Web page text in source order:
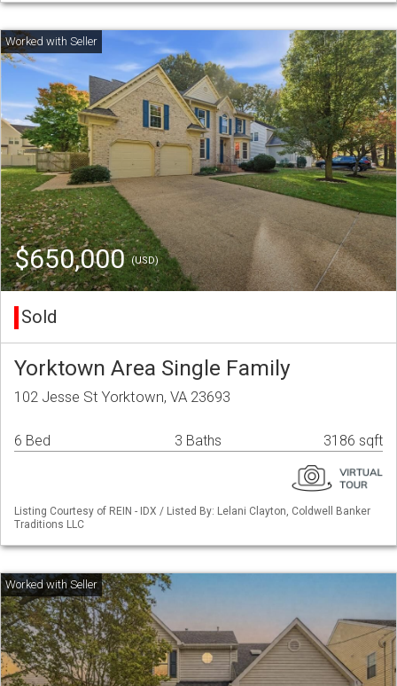
$650,000(USD)
Sold
Yorktown Area Single Family
102 Jesse St Yorktown, VA 23693
6 Bed 3 Baths 3186 sqft
Listing Courtesy of REIN - IDX / Listed By: Lelani Clayton, Coldwell Banker
Traditions LLC